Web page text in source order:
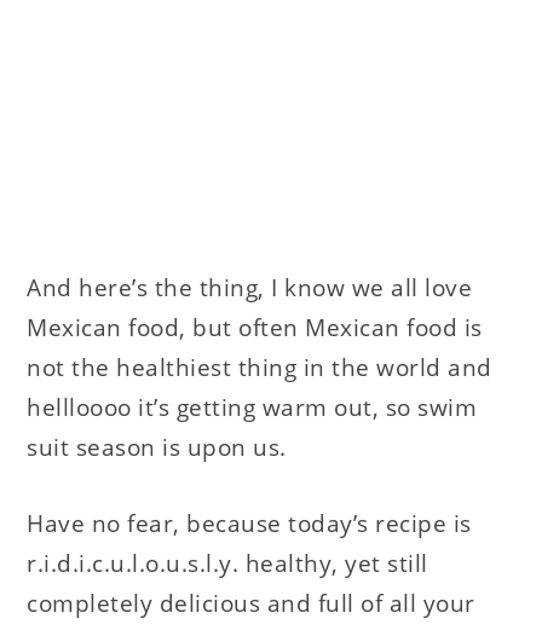
And here’s the thing, I know we all love
Mexican food, but often Mexican food is
not the healthiest thing in the world and
hellloooo it’s getting warm out, so swim
suit season is upon us.
Have no fear, because today’s recipe is
r.i.d.i.c.u.l.o.u.s.l.y. healthy, yet still
completely delicious and full of all your